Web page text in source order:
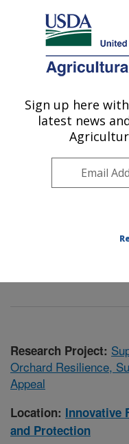
Here's how you know
Agricultural Research
U.S. DEPARTMENT OF
Innovative Fruit
Improvement,
Kearneysville,
Research
Research Project:
Orchard Resilience,
Appeal
Location: Innovative
and Protection
Sign up here
latest news